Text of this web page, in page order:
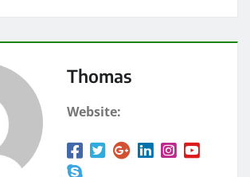
Thomas
Website: